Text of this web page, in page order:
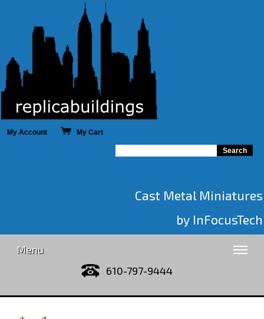
My Account My Cart
Cast Metal Miniatures
by InFocusTech
Menu
610-797-9444